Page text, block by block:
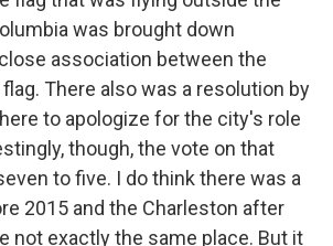
was brought down
association between the
There also was a resolution by
to apologize for the city's role
though, the vote on that
to five. I do think there was a
2015 and the Charleston after
not exactly the same place. But it